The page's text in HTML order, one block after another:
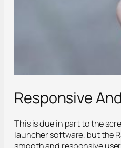
Responsive
This is due in part to the
launcher software, but the